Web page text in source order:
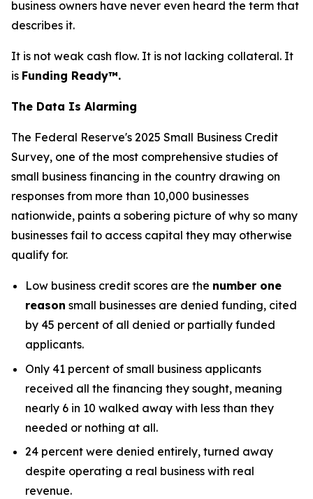
business owners have never even heard the term that
describes it.
It is not weak cash flow. It is not lacking collateral. It
is Funding Ready™.
The Data Is Alarming
The Federal Reserve's 2025 Small Business Credit
Survey, one of the most comprehensive studies of
small business financing in the country drawing on
responses from more than 10,000 businesses
nationwide, paints a sobering picture of why so many
businesses fail to access capital they may otherwise
qualify for.
Low business credit scores are the number one
reason small businesses are denied funding, cited
by 45 percent of all denied or partially funded
applicants.
Only 41 percent of small business applicants
received all the financing they sought, meaning
nearly 6 in 10 walked away with less than they
needed or nothing at all.
24 percent were denied entirely, turned away
despite operating a real business with real
revenue.